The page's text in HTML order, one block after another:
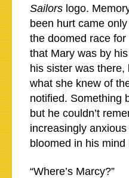
Sailors logo.
been hurt came
the doomed race
that Mary was by
his sister was
what she knew of
notified. Something
but he couldn’t
increasingly
bloomed in his
“Where’s Marcy?”